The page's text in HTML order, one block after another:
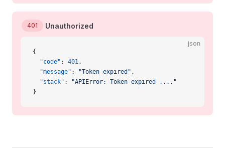
401 Unauthorized
json
{
  "code"
: 401,
  "message"
: "Token expired" ,
  "stack"
:
"APIError: Token expired ...."
}